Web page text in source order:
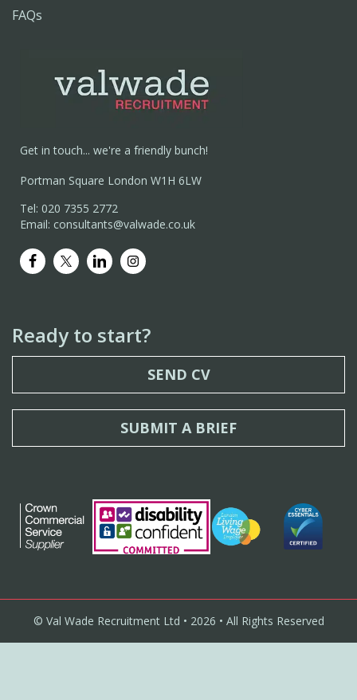
FAQs
Get in touch... we're a friendly bunch!
Portman Square London W1H 6LW
Tel: 020 7355 2772
Email: consultants@valwade.co.uk
Ready to start?
SEND CV
SUBMIT A BRIEF
© Val Wade Recruitment Ltd • 2026 • All Rights Reserved